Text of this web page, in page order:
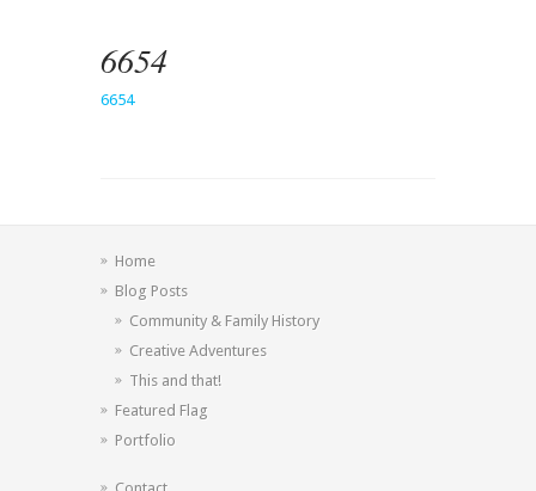
6654
6654
Home
Blog Posts
Community & Family History
Creative Adventures
This and that!
Featured Flag
Portfolio